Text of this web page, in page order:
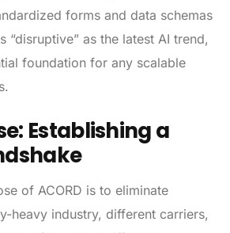
forms and data schemas
“disruptive” as the latest AI trend,
foundation for any scalable
Establishing a
of ACORD is to eliminate
heavy industry, different carriers,